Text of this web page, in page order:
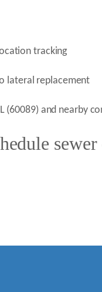
tracking
lateral replacement
(60089) and nearby